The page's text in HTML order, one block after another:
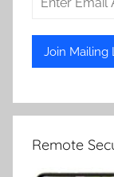
Remote